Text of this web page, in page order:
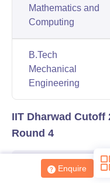
Enquire
Mathematics and
Computing
B.Tech
Mechanical
Engineering
IIT Dharwad Cutoff
Round 4
Course